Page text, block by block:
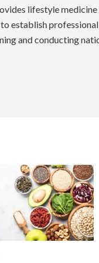
lifestyle
establish
and conducting